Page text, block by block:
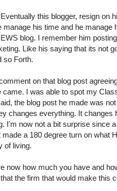
this blogger, resign on
manage his time and he
blog. I remember him
Like his saying that its not
so Forth.
on that blog post
came. I was able to spot my
the blog post he made was
changes everything. It changes
I'm now not a bit surprise since
made a 180 degree turn on what
of living.
now how much you have and
the firm that would make this